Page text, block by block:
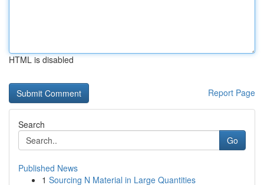
HTML is disabled
Report Page
Search
Go
Published News
1 Sourcing N Material in Large Quantities